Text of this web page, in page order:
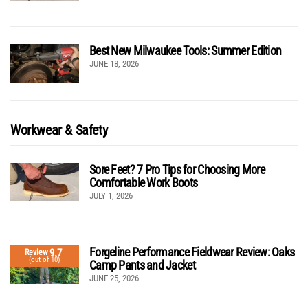
Best New Milwaukee Tools: Summer Edition
JUNE 18, 2026
Workwear & Safety
Sore Feet? 7 Pro Tips for Choosing More
Comfortable Work Boots
JULY 1, 2026
Review9.7
(out of 10)
Forgeline Performance Fieldwear Review: Oaks
Camp Pants and Jacket
JUNE 25, 2026